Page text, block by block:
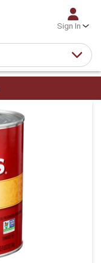
Sign In